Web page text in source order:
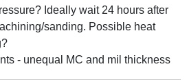
Ideally wait 24 hours after
sanding. Possible heat
- unequal MC and mil thickness